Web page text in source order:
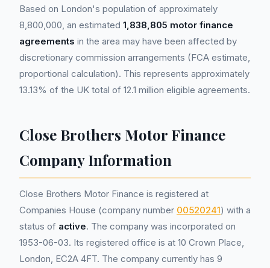
Based on London's population of approximately
8,800,000, an estimated 1,838,805 motor finance
agreements in the area may have been affected by
discretionary commission arrangements (FCA estimate,
proportional calculation). This represents approximately
13.13% of the UK total of 12.1 million eligible agreements.
Close Brothers Motor Finance
Company Information
Close Brothers Motor Finance is registered at
Companies House (company number 00520241) with a
status of active. The company was incorporated on
1953-06-03. Its registered office is at 10 Crown Place,
London, EC2A 4FT. The company currently has 9